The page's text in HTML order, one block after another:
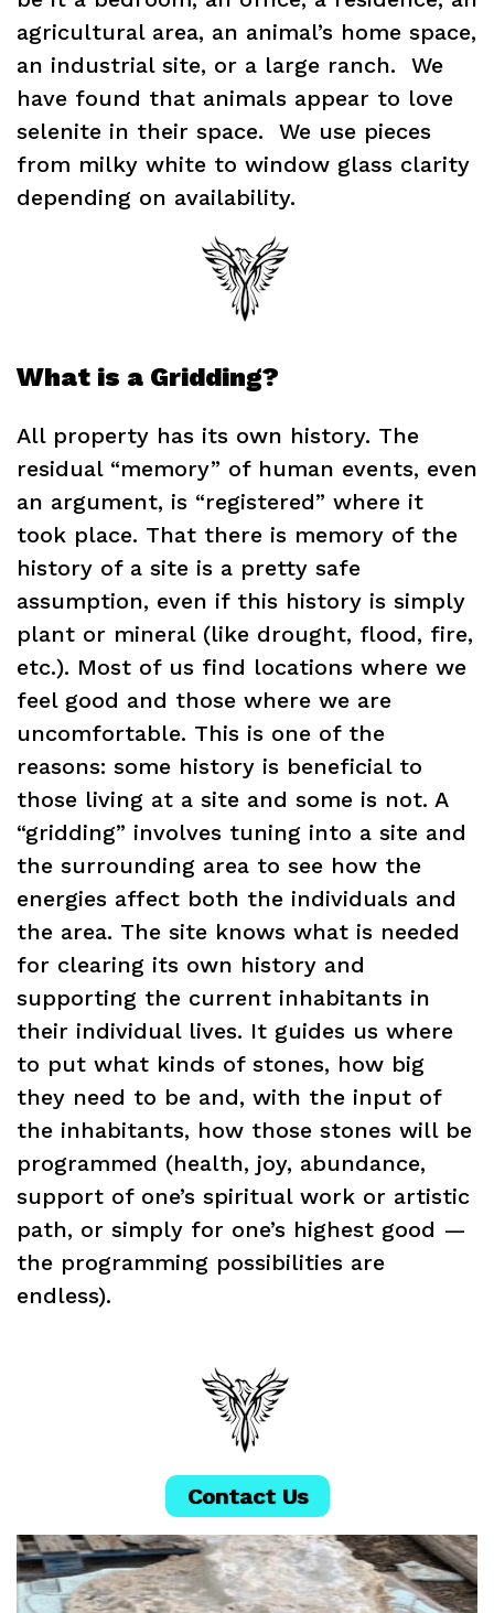
agricultural area, an animal’s home space,
an industrial site, or a large ranch. We
have found that animals appear to love
selenite in their space. We use pieces
from milky white to window glass clarity
depending on availability.
What is a Gridding?
All property has its own history. The
residual “memory” of human events, even
an argument, is “registered” where it
took place. That there is memory of the
history of a site is a pretty safe
assumption, even if this history is simply
plant or mineral (like drought, flood, fire,
etc.). Most of us find locations where we
feel good and those where we are
uncomfortable. This is one of the
reasons: some history is beneficial to
those living at a site and some is not. A
“gridding” involves tuning into a site and
the surrounding area to see how the
energies affect both the individuals and
the area. The site knows what is needed
for clearing its own history and
supporting the current inhabitants in
their individual lives. It guides us where
to put what kinds of stones, how big
they need to be and, with the input of
the inhabitants, how those stones will be
programmed (health, joy, abundance,
support of one’s spiritual work or artistic
path, or simply for one’s highest good —
the programming possibilities are
endless).
Contact Us